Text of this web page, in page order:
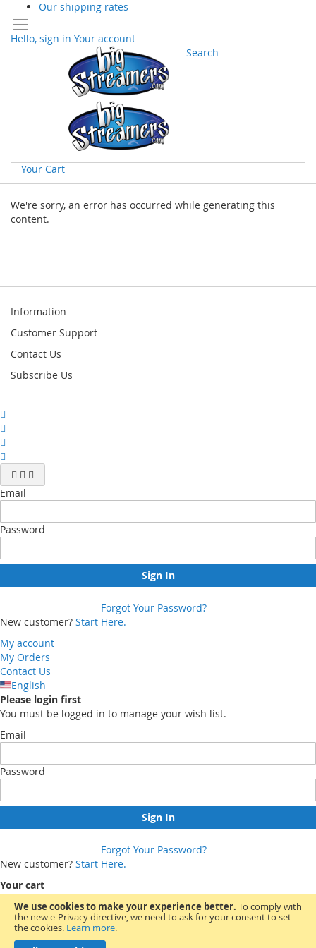
We use cookies to make your experience better. To comply with
the new e-Privacy directive, we need to ask for your consent to set
the cookies. Learn more.
Our shipping rates
Hello, sign in Your account
Search
Your Cart
Skip
Content
We're sorry, an error has occurred while generating this
content.
Information
Customer Support
Contact Us
Subscribe Us
Email
Password
Sign In
Forgot Your Password?
New customer? Start Here.
My account
My Orders
Contact Us
English
Please login first
You must be logged in to manage your wish list.
Email
Password
Sign In
Forgot Your Password?
New customer? Start Here.
Your cart
You have no items in your shopping cart.